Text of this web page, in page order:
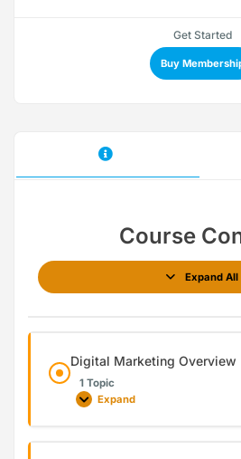
Get Started
Buy
Course
Expand All
Digital Marketing Overview
1 Topic
Expand